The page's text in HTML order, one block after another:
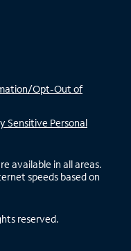
Opt-Out of
Sensitive Personal
available in all areas.
speeds based on
reserved.